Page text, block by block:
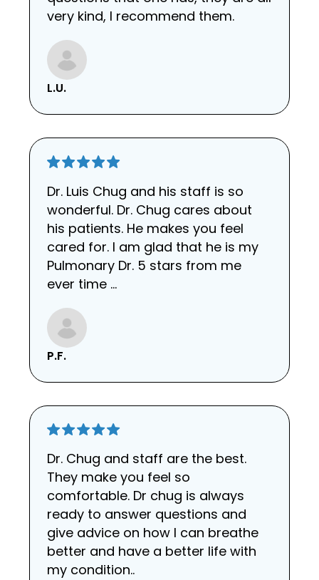
very kind, I recommend them.
L.U.
Dr. Luis Chug and his staff is so
wonderful. Dr. Chug cares about
his patients. He makes you feel
cared for. I am glad that he is my
Pulmonary Dr. 5 stars from me
ever time …
P.F.
Dr. Chug and staff are the best.
They make you feel so
comfortable. Dr chug is always
ready to answer questions and
give advice on how I can breathe
better and have a better life with
my condition..